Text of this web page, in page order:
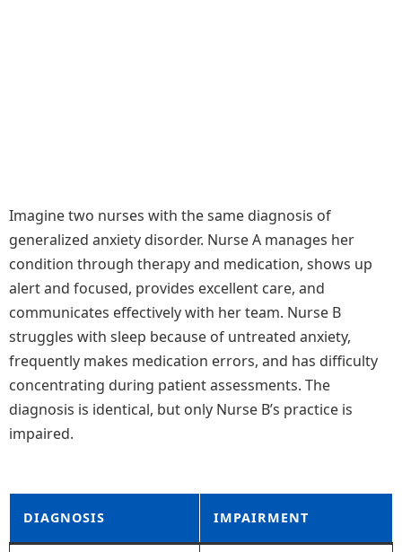
Imagine two nurses with the same diagnosis of
generalized anxiety disorder. Nurse A manages her
condition through therapy and medication, shows up
alert and focused, provides excellent care, and
communicates effectively with her team. Nurse B
struggles with sleep because of untreated anxiety,
frequently makes medication errors, and has difficulty
concentrating during patient assessments. The
diagnosis is identical, but only Nurse B’s practice is
impaired.
DIAGNOSIS IMPAIRMENT